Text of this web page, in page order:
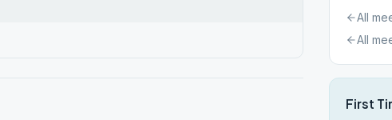
All
All
First